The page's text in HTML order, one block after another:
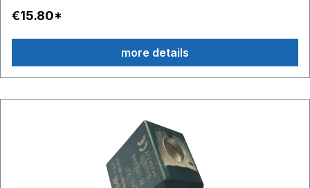
Abund: This trademark belongs to third parties who
have no connection with Ceme.
€15.80*
more details